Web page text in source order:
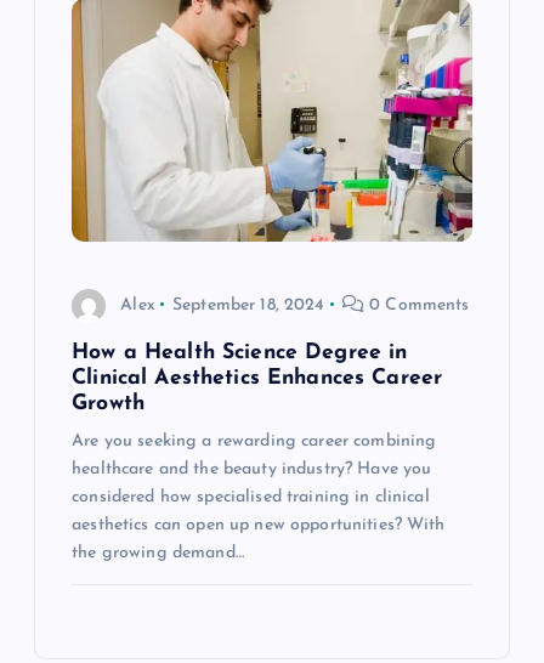
Alex September 18, 2024 0 Comments
How a Health Science Degree in
Clinical Aesthetics Enhances Career
Growth
Are you seeking a rewarding career combining
healthcare and the beauty industry? Have you
considered how specialised training in clinical
aesthetics can open up new opportunities? With
the growing demand…